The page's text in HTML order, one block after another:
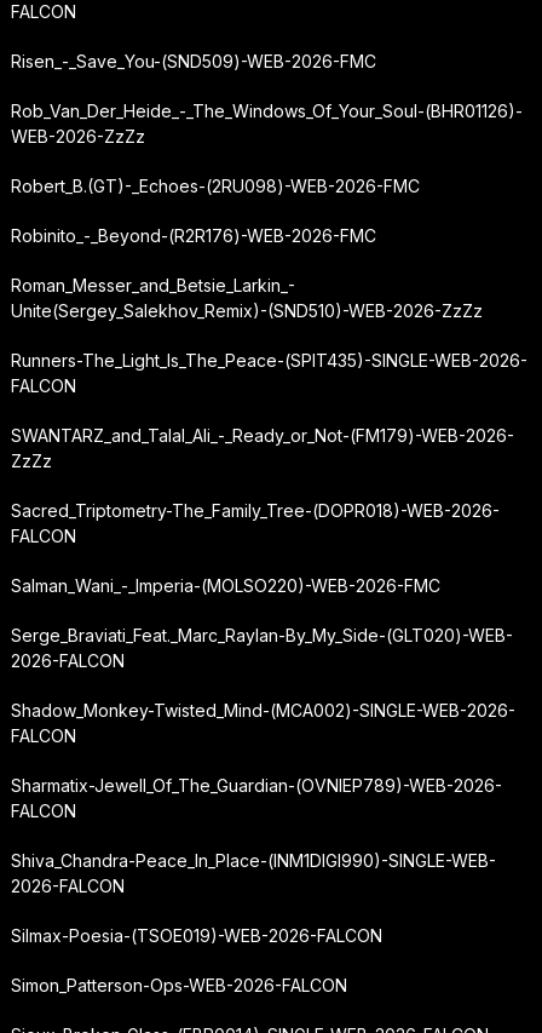
FALCON
Risen_-_Save_You-(SND509)-WEB-2026-FMC
Rob_Van_Der_Heide_-_The_Windows_Of_Your_Soul-(BHR01126)-
WEB-2026-ZzZz
Robert_B.(GT)-_Echoes-(2RU098)-WEB-2026-FMC
Robinito_-_Beyond-(R2R176)-WEB-2026-FMC
Roman_Messer_and_Betsie_Larkin_-
Unite(Sergey_Salekhov_Remix)-(SND510)-WEB-2026-ZzZz
Runners-The_Light_Is_The_Peace-(SPIT435)-SINGLE-WEB-2026-
FALCON
SWANTARZ_and_Talal_Ali_-_Ready_or_Not-(FM179)-WEB-2026-
ZzZz
Sacred_Triptometry-The_Family_Tree-(DOPR018)-WEB-2026-
FALCON
Salman_Wani_-_Imperia-(MOLSO220)-WEB-2026-FMC
Serge_Braviati_Feat._Marc_Raylan-By_My_Side-(GLT020)-WEB-
2026-FALCON
Shadow_Monkey-Twisted_Mind-(MCA002)-SINGLE-WEB-2026-
FALCON
Sharmatix-Jewell_Of_The_Guardian-(OVNIEP789)-WEB-2026-
FALCON
Shiva_Chandra-Peace_In_Place-(INM1DIGI990)-SINGLE-WEB-
2026-FALCON
Silmax-Poesia-(TSOE019)-WEB-2026-FALCON
Simon_Patterson-Ops-WEB-2026-FALCON